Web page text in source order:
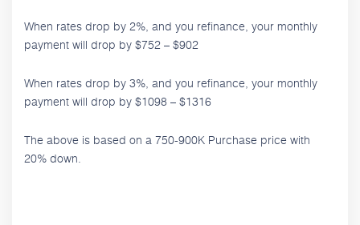
When rates drop by 2%, and you refinance, your monthly
payment will drop by $752 – $902
When rates drop by 3%, and you refinance, your monthly
payment will drop by $1098 – $1316
The above is based on a 750-900K Purchase price with
20% down.